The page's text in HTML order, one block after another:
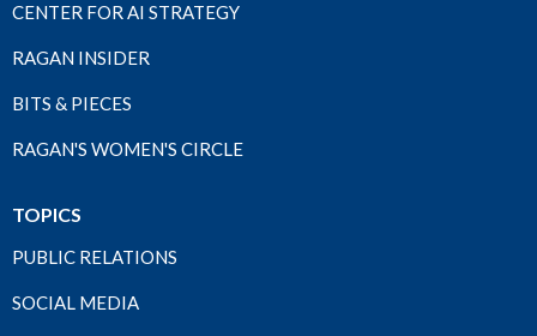
CENTER FOR AI STRATEGY
RAGAN INSIDER
BITS & PIECES
RAGAN'S WOMEN'S CIRCLE
TOPICS
PUBLIC RELATIONS
SOCIAL MEDIA